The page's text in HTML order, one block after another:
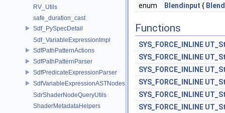
RV_Utils
safe_duration_cast
Sdf_PySpecDetail
Sdf_VariableExpressionImpl
SdfPathPatternActions
SdfPathPatternParser
SdfPredicateExpressionParser
SdfVariableExpressionASTNodes
SdrShaderNodeQueryUtils
ShaderMetadataHelpers
enum
Blendinput {
Functions
SYS_FORCE_INLINE
SYS_FORCE_INLINE
SYS_FORCE_INLINE
SYS_FORCE_INLINE
SYS_FORCE_INLINE
SYS_FORCE_INLINE